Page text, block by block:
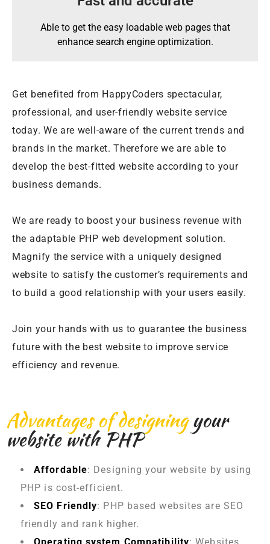
Able to get the easy loadable web pages that
enhance search engine optimization.
Get benefited from HappyCoders spectacular,
professional, and user-friendly website service
today. We are well-aware of the current trends and
brands in the market. Therefore we are able to
develop the best-fitted website according to your
business demands.
We are ready to boost your business revenue with
the adaptable PHP web development solution.
Magnify the service with a uniquely designed
website to satisfy the customer’s requirements and
to build a good relationship with your users easily.
Join your hands with us to guarantee the business
future with the best website to improve service
efficiency and revenue.
Advantages of designingyour
website with PHP
Affordable: Designing your website by using
PHP is cost-efficient.
SEO Friendly: PHP based websites are SEO
friendly and rank higher.